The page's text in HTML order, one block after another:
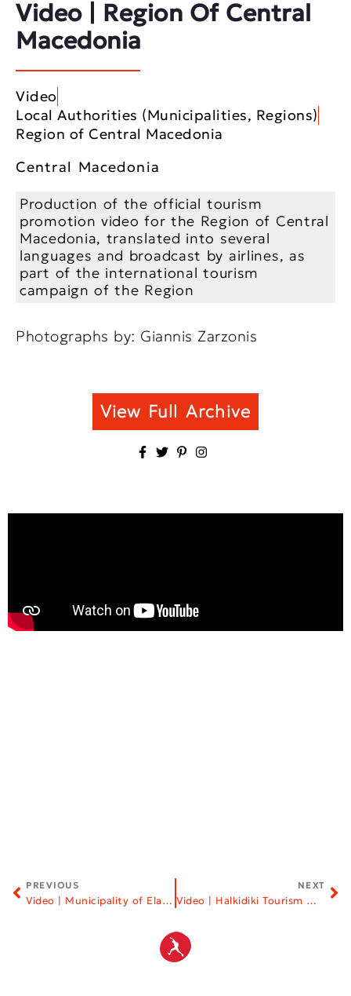
Video | Region Of Central
Macedonia
Video
Local Authorities (Municipalities, Regions)
Region of Central Macedonia
Central Macedonia
Production of the official tourism
promotion video for the Region of Central
Macedonia, translated into several
languages and broadcast by airlines, as
part of the international tourism
campaign of the Region
Photographs by: Giannis Zarzonis
View Full Archive
PREVIOUS
Video | Municipality of Elassona
NEXT
Video | Halkidiki Tourism Organization